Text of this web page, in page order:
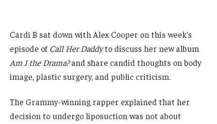
Cardi B sat down with Alex Cooper on this week’s
episode of Call Her Daddyto discuss her new album
Am I the Drama?and share candid thoughts on body
image, plastic surgery, and public criticism.
The Grammy-winning rapper explained that her
decision to undergo liposuction was not about